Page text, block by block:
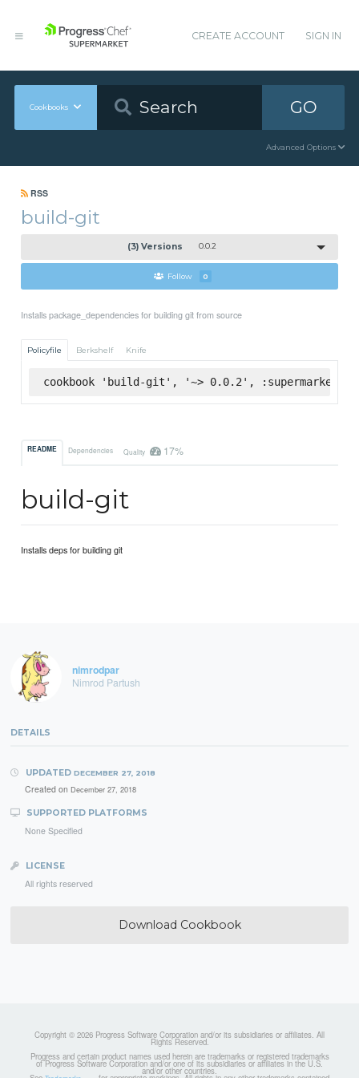
CREATE ACCOUNT SIGN IN
Cookbooks GO
Advanced Options
RSS
build-git
(3) Versions 0.0.2
Follow 0
Installs package_dependencies for building git from source
Policyfile Berkshelf Knife
cookbook 'build-git', '~> 0.0.2', :supermarket
README Dependencies Quality 17%
build-git
Installs deps for building git
nimrodpar
Nimrod Partush
DETAILS
UPDATED DECEMBER 27, 2018
Created on December 27, 2018
SUPPORTED PLATFORMS
None Specified
LICENSE
All rights reserved
Download Cookbook
Copyright © 2026 Progress Software Corporation and/or its subsidiaries or affiliates. All
Rights Reserved.
Progress and certain product names used herein are trademarks or registered trademarks
of Progress Software Corporation and/or one of its subsidiaries or affiliates in the U.S.
and/or other countries.